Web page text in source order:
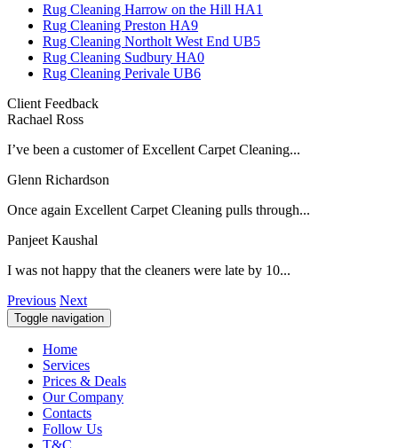
Rug Cleaning Harrow on the Hill HA1
Rug Cleaning Preston HA9
Rug Cleaning Northolt West End UB5
Rug Cleaning Sudbury HA0
Rug Cleaning Perivale UB6
Client Feedback
Rachael Ross
I’ve been a customer of Excellent Carpet Cleaning...
Glenn Richardson
Once again Excellent Carpet Cleaning pulls through...
Panjeet Kaushal
I was not happy that the cleaners were late by 10...
Previous Next
Toggle navigation
Home
Services
Prices & Deals
Our Company
Contacts
Follow Us
T&C